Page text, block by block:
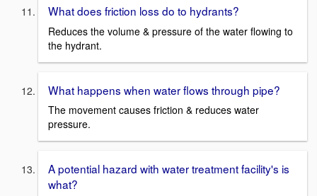
What does friction loss do to hydrants?
Reduces the volume & pressure of the water flowing to
the hydrant.
What happens when water flows through pipe?
The movement causes friction & reduces water
pressure.
A potential hazard with water treatment facility's is
what?